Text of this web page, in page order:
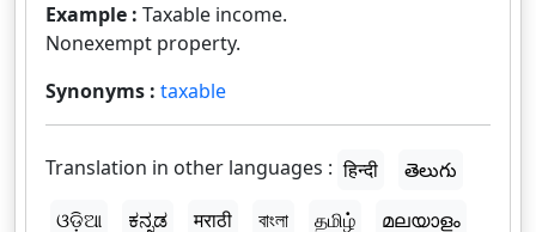
Example : Taxable income.
Nonexempt property.
Synonyms : taxable
Translation in other languages : हिन्दी
తెలుగు
ଓଡ଼ିଆ
ಕನ್ನಡ मराठी বাংলা தமிழ் മലയാളം